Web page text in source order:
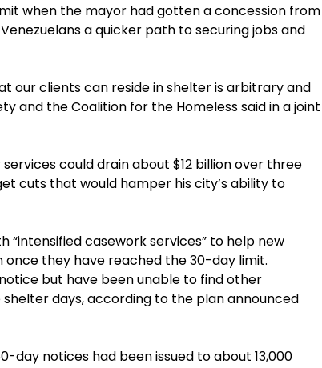
when the mayor had gotten a concession from
a quicker path to securing jobs and
our clients can reside in shelter is arbitrary and
and the Coalition for the Homeless said in a joint
could drain about $12 billion over three
cuts that would hamper his city’s ability to
casework services” to help new
they have reached the 30-day limit.
but have been unable to find other
days, according to the plan announced
day notices had been issued to about 13,000